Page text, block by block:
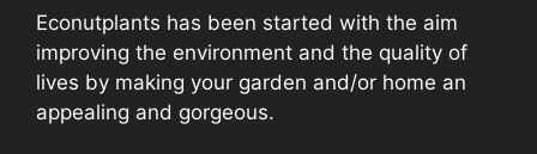
Econutplants has been started with the aim
improving the environment and the quality of
lives by making your garden and/or home an
appealing and gorgeous.